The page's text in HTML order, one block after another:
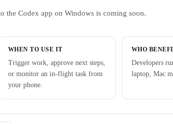
the Codex app on Windows is coming soon.
WHEN TO USE IT
Trigger work, approve next steps,
or monitor an in-flight task from
your phone.
WHO
Developers
laptop, Mac